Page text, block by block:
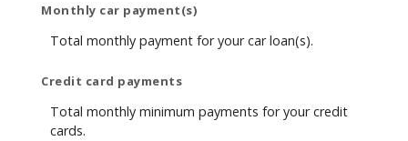
Monthly car payment(s)
Total monthly payment for your car loan(s).
Credit card payments
Total monthly minimum payments for your credit
cards.